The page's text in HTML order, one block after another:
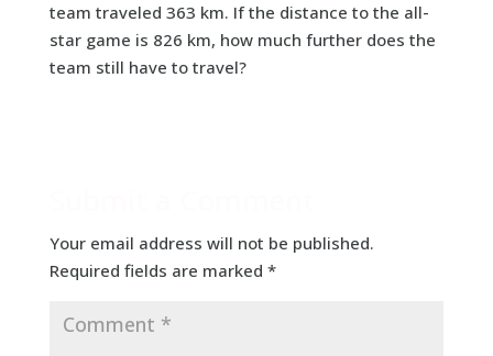
team traveled 363 km. If the distance to the all-
star game is 826 km, how much further does the
team still have to travel?
Your email address will not be published.
Required fields are marked *